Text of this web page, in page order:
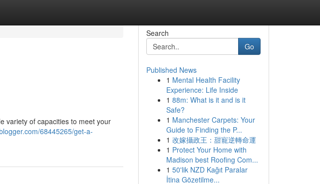
variety of capacities to meet your
68445265/get-a-
Search
Go
Published News
1 Mental Health Facility
Experience: Life Inside
1 88m: What is it and is it
Safe?
1 Manchester Carpets: Your
Guide to Finding the P...
1 改嫁攝政王：甜寵逆轉命運
1 Protect Your Home with
Madison best Roofing Com...
1 50'lik NZD Kağıt Paralar
İtina Gözetilme...